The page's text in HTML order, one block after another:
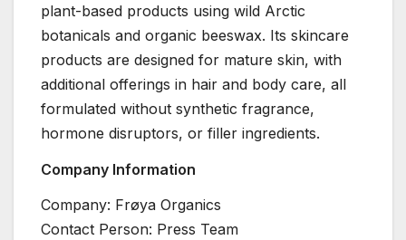
plant-based products using wild Arctic
botanicals and organic beeswax. Its skincare
products are designed for mature skin, with
additional offerings in hair and body care, all
formulated without synthetic fragrance,
hormone disruptors, or filler ingredients.
Company Information
Company: Frøya Organics
Contact Person: Press Team